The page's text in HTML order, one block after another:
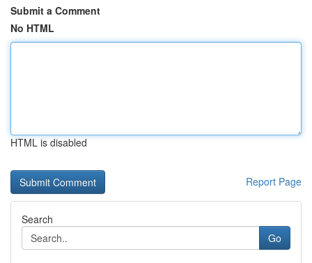
Submit a Comment
No HTML
HTML is disabled
Report Page
Search
Go